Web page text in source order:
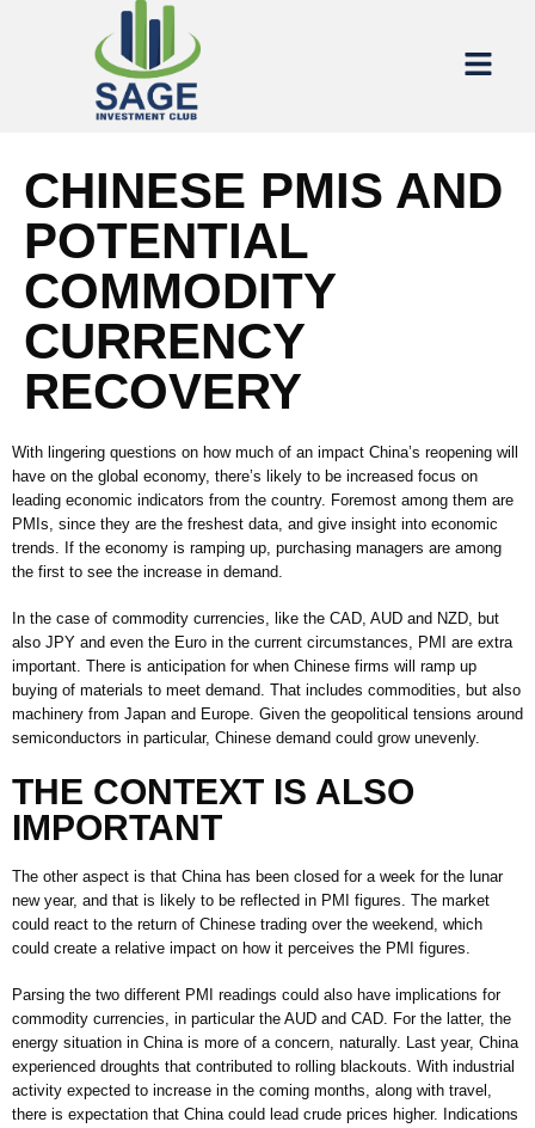
CHINESE PMIS AND
POTENTIAL
COMMODITY
CURRENCY
RECOVERY
With lingering questions on how much of an impact China’s reopening will
have on the global economy, there’s likely to be increased focus on
leading economic indicators from the country. Foremost among them are
PMIs, since they are the freshest data, and give insight into economic
trends. If the economy is ramping up, purchasing managers are among
the first to see the increase in demand.
In the case of commodity currencies, like the CAD, AUD and NZD, but
also JPY and even the Euro in the current circumstances, PMI are extra
important. There is anticipation for when Chinese firms will ramp up
buying of materials to meet demand. That includes commodities, but also
machinery from Japan and Europe. Given the geopolitical tensions around
semiconductors in particular, Chinese demand could grow unevenly.
THE CONTEXT IS ALSO
IMPORTANT
The other aspect is that China has been closed for a week for the lunar
new year, and that is likely to be reflected in PMI figures. The market
could react to the return of Chinese trading over the weekend, which
could create a relative impact on how it perceives the PMI figures.
Parsing the two different PMI readings could also have implications for
commodity currencies, in particular the AUD and CAD. For the latter, the
energy situation in China is more of a concern, naturally. Last year, China
experienced droughts that contributed to rolling blackouts. With industrial
activity expected to increase in the coming months, along with travel,
there is expectation that China could lead crude prices higher. Indications